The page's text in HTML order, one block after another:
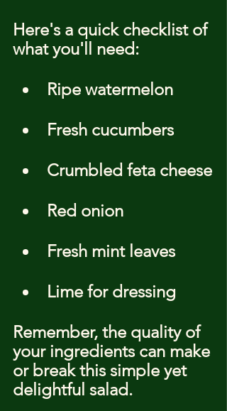
Here's a quick checklist of
what you'll need:
Ripe watermelon
Fresh cucumbers
Crumbled feta cheese
Red onion
Fresh mint leaves
Lime for dressing
Remember, the quality of
your ingredients can make
or break this simple yet
delightful salad.